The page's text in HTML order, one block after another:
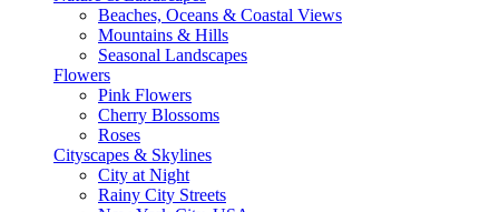
Beaches, Oceans & Coastal Views
Mountains & Hills
Seasonal Landscapes
Flowers
Pink Flowers
Cherry Blossoms
Roses
Cityscapes & Skylines
City at Night
Rainy City Streets